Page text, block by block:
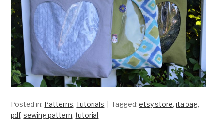
Posted in: Patterns,Tutorials Tagged:etsy store,ita bag,
pdf,sewing pattern,tutorial